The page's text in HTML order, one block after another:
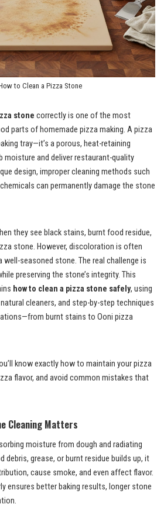
to Clean a Pizza Stone
stone correctly is one of the most
parts of homemade pizza making. A pizza
tray—it’s a porous, heat-retaining
moisture and deliver restaurant-quality
design, improper cleaning methods such
can permanently damage the stone
they see black stains, burnt food residue,
stone. However, discoloration is often
well-seasoned stone. The real challenge is
preserving the stone’s integrity. This
how to clean a pizza stone safely, using
cleaners, and step-by-step techniques
burnt stains to Ooni pizza
know exactly how to maintain your pizza
flavor, and avoid common mistakes that
Cleaning Matters
moisture from dough and radiating
debris, grease, or burnt residue builds up, it
cause smoke, and even affect flavor.
ensures better baking results, longer stone